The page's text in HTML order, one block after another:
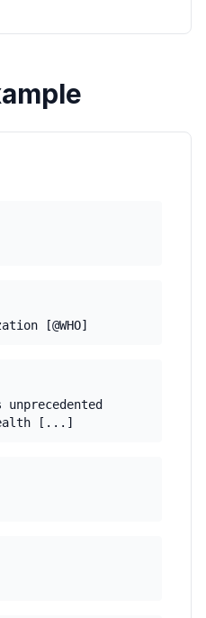
[@WHO]
unprecedented
[...]